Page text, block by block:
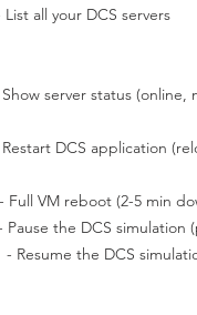
your DCS servers
status (online,
application
reboot (2-5 min
DCS simulation
the DCS